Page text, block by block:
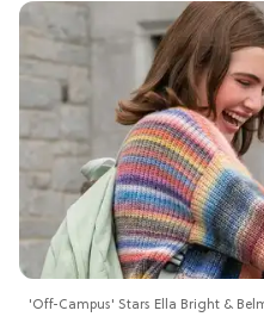
'Off-Campus' Stars Ella Bright &